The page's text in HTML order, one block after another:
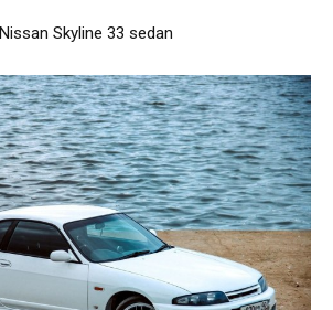
Nissan Skyline 33 sedan